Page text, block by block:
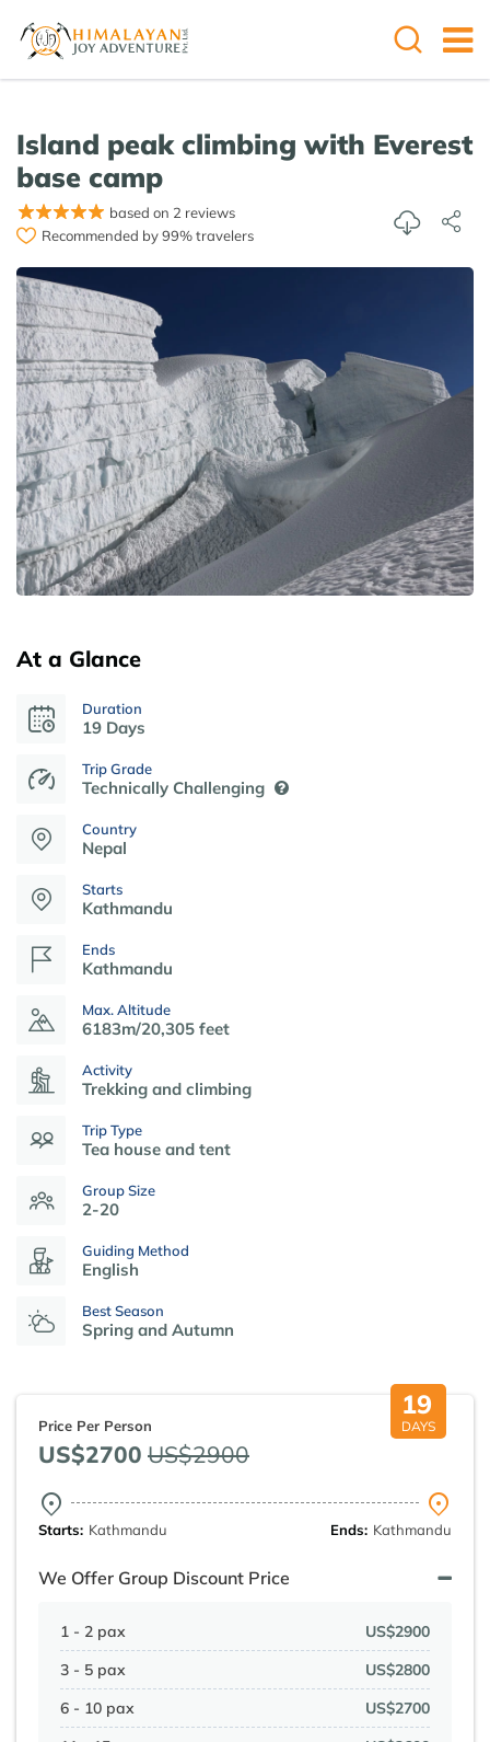
Island peak climbing with Everest
base camp
based on 2 reviews
Recommended by 99% travelers
At a Glance
Duration
19 Days
Trip Grade
Technically Challenging
Country
Nepal
Starts
Kathmandu
Ends
Kathmandu
Max. Altitude
6183m/20,305 feet
Activity
Trekking and climbing
Trip Type
Tea house and tent
Group Size
2-20
Guiding Method
English
Best Season
Spring and Autumn
19
DAYS
Price Per Person
US$2700 US$2900
Starts: Kathmandu Ends: Kathmandu
We Offer Group Discount Price
1 - 2 pax
US$2900
3 - 5 pax
US$2800
6 - 10 pax
US$2700